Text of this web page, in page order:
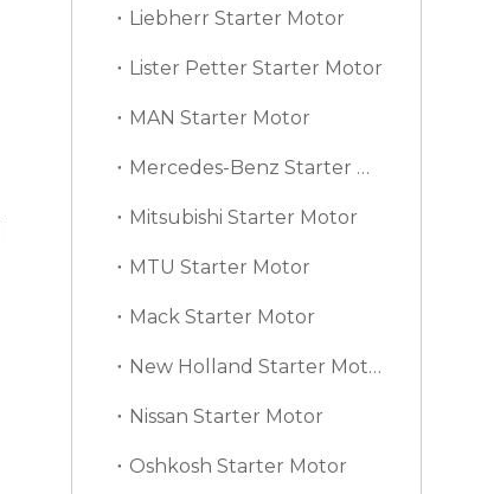
Liebherr Starter Motor
Lister Petter Starter Motor
MAN Starter Motor
Mercedes-Benz Starter Motor
Mitsubishi Starter Motor
MTU Starter Motor
Mack Starter Motor
New Holland Starter Motor
Nissan Starter Motor
Oshkosh Starter Motor